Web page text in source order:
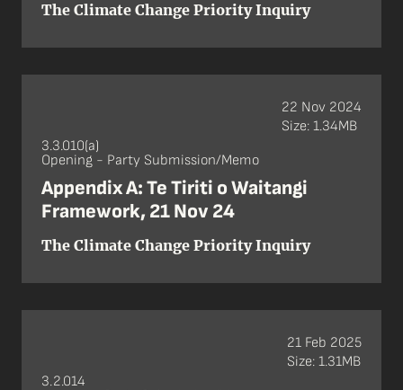
The Climate Change Priority Inquiry
3.3.010(a)
Opening - Party Submission/Memo
Appendix A: Te Tiriti o Waitangi
Framework, 21 Nov 24
The Climate Change Priority Inquiry
22 Nov 2024
Size: 1.34MB
3.2.014
21 Feb 2025
Size: 1.31MB